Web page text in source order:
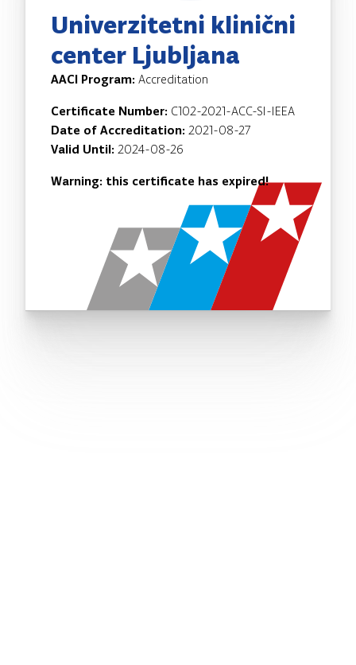
Univerzitetni klinični
center Ljubljana
AACI Program: Accreditation
Certificate Number: C102-2021-ACC-SI-IEEA
Date of Accreditation: 2021-08-27
Valid Until: 2024-08-26
Warning: this certificate has expired!